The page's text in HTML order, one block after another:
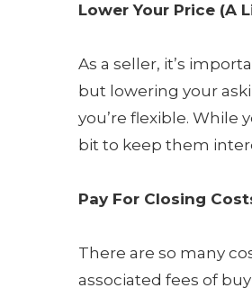
Lower Your Price (A
As a seller, it’s
but lowering your
you’re flexible. While
bit to keep them
Pay For Closing
There are so many
associated fees of